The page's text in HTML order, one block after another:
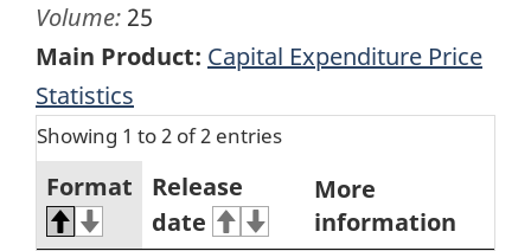
Volume: 25
Main Product: Capital Expenditure Price
Statistics
Showing 1 to 2 of 2 entries
Format
Release
date
More
information